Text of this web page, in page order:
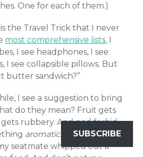
One for each of them.)
is the Travel Trick that I never
most comprehensive lists. I
I see headphones, I see
I see collapsible pillows. But
butter sandwich?”
I see a suggestion to bring
do they mean? Fruit gets
gets rubbery. And god forbid
aromatic. I once was on
seatmate whipped out a
SUBSCRIBE